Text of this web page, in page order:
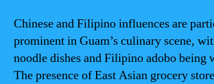
Chinese and Filipino influences are
prominent in Guam’s culinary scene,
noodle dishes and Filipino adobo being
The presence of East Asian grocery